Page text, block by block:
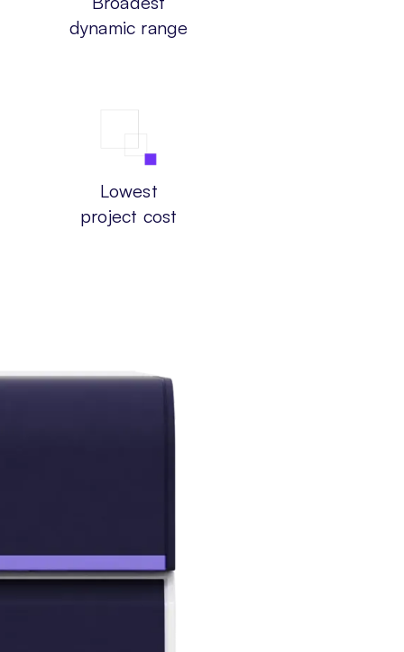
dynamic range
Lowest
project cost